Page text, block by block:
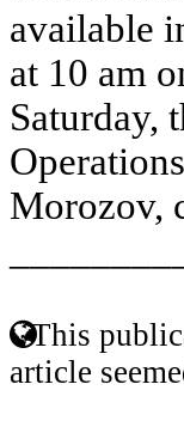
available
at 10 am
Saturday,
Morozov,
This
article